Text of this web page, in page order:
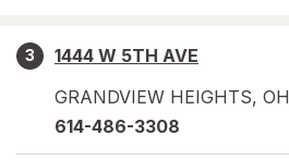
3
1444 W 5TH AVE
GRANDVIEW HEIGHTS, OH
614-486-3308